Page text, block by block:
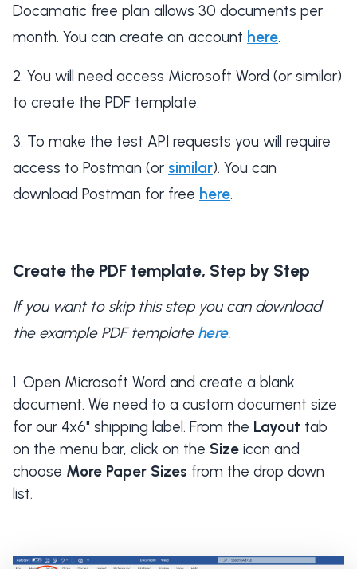
Docamatic free plan allows 30 documents per
month. You can create an account here.
You will need access Microsoft Word (or similar)
to create the PDF template.
To make the test API requests you will require
access to Postman (or similar). You can
download Postman for free here.
Create the PDF template, Step by Step
If you want to skip this step you can download
the example PDF template here.
Open Microsoft Word and create a blank
document. We need to a custom document size
for our 4x6" shipping label. From the Layout tab
on the menu bar, click on the Size icon and
choose More Paper Sizes from the drop down
list.